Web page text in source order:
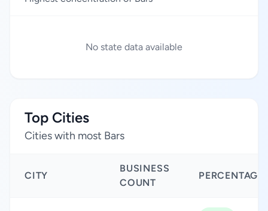
No state data available
Top Cities
Cities with most Bars
CITY
BUSINESS
COUNT
PERCENTAGE